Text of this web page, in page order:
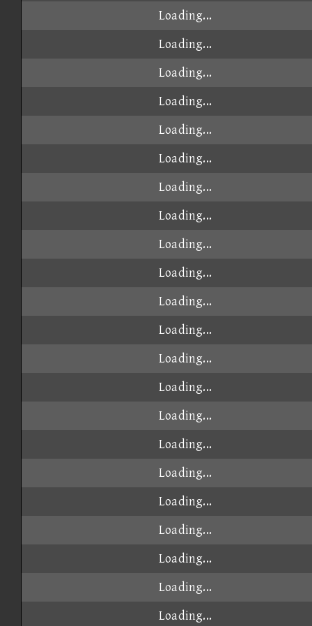
Loading...
Loading...
Loading...
Loading...
Loading...
Loading...
Loading...
Loading...
Loading...
Loading...
Loading...
Loading...
Loading...
Loading...
Loading...
Loading...
Loading...
Loading...
Loading...
Loading...
Loading...
Loading...